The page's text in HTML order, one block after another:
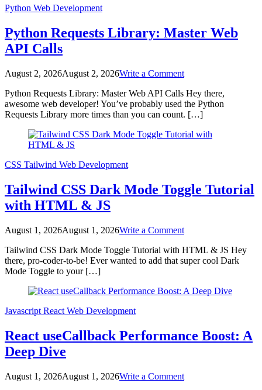
Python Web Development
Python Requests Library: Master Web
API Calls
August 2, 2026August 2, 2026Write a Commenton
Requests
Library:
Master
API
Python Requests Library: Master Web API Calls Hey there,
awesome web developer! You’ve probably used the Python
Requests Library more times than you can count. […]
CSS Tailwind Web Development
Tailwind CSS Dark Mode Toggle Tutorial
with HTML & JS
August 1, 2026August 1, 2026Write a Commenton
CSS
Dark
Tutorial
JS
Tailwind CSS Dark Mode Toggle Tutorial with HTML & JS Hey
there, pro-coder-to-be! Ever wanted to add that super cool Dark
Mode Toggle to your […]
Javascript React Web Development
React useCallback Performance Boost: A
Deep Dive
August 1, 2026August 1, 2026Write a Commenton